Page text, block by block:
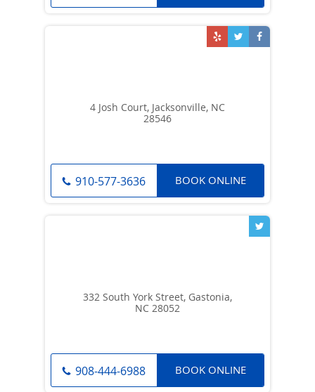
4 Josh Court, Jacksonville, NC
28546
910-577-3636 BOOK ONLINE
332 South York Street, Gastonia,
NC 28052
908-444-6988 BOOK ONLINE